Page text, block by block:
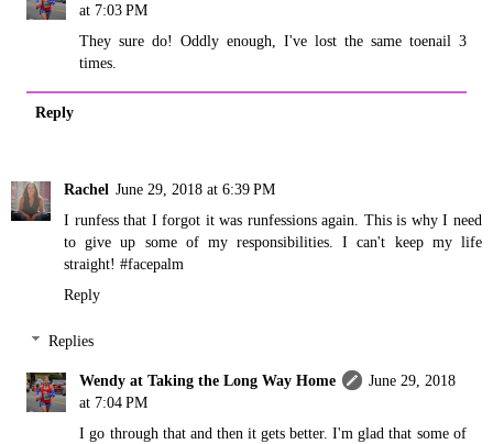
at 7:03 PM
They sure do! Oddly enough, I've lost the same toenail 3
times.
Reply
Rachel June 29, 2018 at 6:39 PM
I runfess that I forgot it was runfessions again. This is why I need
to give up some of my responsibilities. I can't keep my life
straight! #facepalm
Reply
Replies
Wendy at Taking the Long Way Home
June 29, 2018
at 7:04 PM
I go through that and then it gets better. I'm glad that some of